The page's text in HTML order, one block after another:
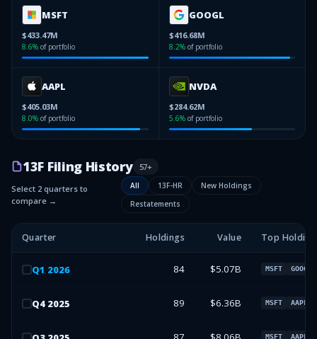
MSFT
$433.47M
8.6% of portfolio
GOOGL
$416.68M
8.2% of portfolio
AAPL
$405.03M
8.0% of portfolio
NVDA
$284.62M
5.6% of portfolio
13F Filing History 57+
Select 2 quarters to
compare →
All 13F-HR
New Holdings
Restatements
Quarter Holdings Value Top
Q1 2026 84 $5.07B MSFT GOOGL
Q4 2025 89 $6.36B MSFT AAPL
MSFT AAPL